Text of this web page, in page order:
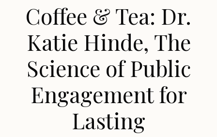
Coffee & Tea: Dr.
Katie Hinde, The
Science of Public
Engagement for
Lasting